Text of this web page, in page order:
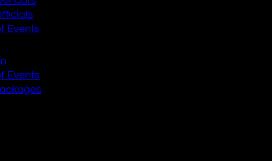
Events
Events